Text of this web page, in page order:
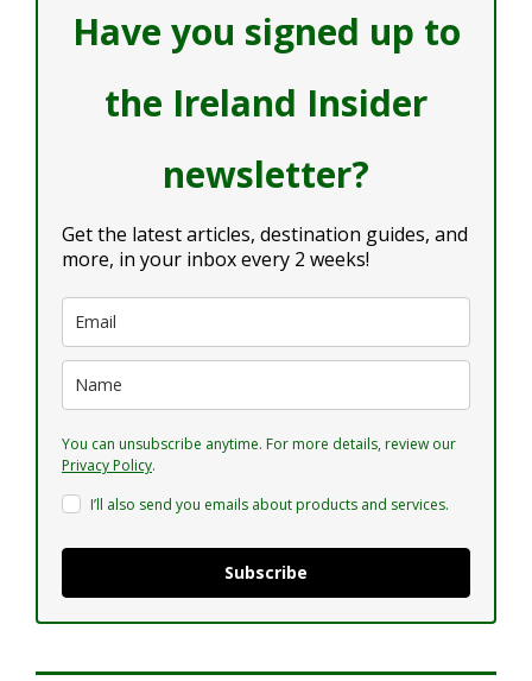
Have you signed up to
the Ireland Insider
newsletter?
Get the latest articles, destination guides, and
more, in your inbox every 2 weeks!
You can unsubscribe anytime. For more details, review our
Privacy Policy.
I’ll also send you emails about products and services.
Subscribe